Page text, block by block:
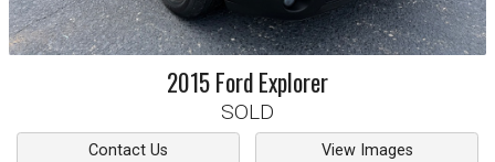
2015FordExplorer
SOLD
Contact Us View Images